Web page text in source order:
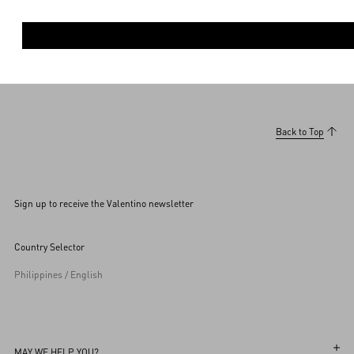
Back to Top
Sign up to receive the Valentino newsletter
Country Selector
Philippines / English